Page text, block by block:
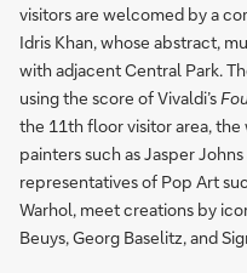
visitors are welcomed by a
Idris Khan, whose abstract,
with adjacent Central Park.
using the score of Vivaldi’s
the 11th floor visitor area,
painters such as Jasper
representatives of Pop Art
Warhol, meet creations by
Beuys, Georg Baselitz, and